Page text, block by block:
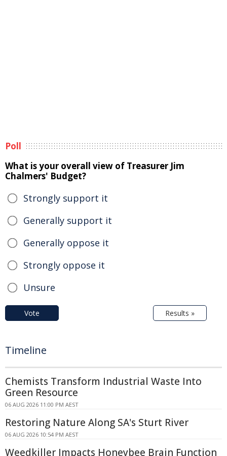
Poll
What is your overall view of Treasurer Jim
Chalmers' Budget?
Strongly support it
Generally support it
Generally oppose it
Strongly oppose it
Unsure
Vote Results »
Timeline
Chemists Transform Industrial Waste Into
Green Resource
06 AUG 2026 11:00 PM AEST
Restoring Nature Along SA's Sturt River
06 AUG 2026 10:54 PM AEST
Weedkiller Impacts Honeybee Brain Function